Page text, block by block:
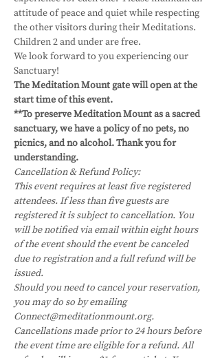
attitude of peace and quiet while respecting
the other visitors during their Meditations.
Children 2 and under are free.
We look forward to you experiencing our
Sanctuary!
The Meditation Mount gate will open at the
start time of this event.
**To preserve Meditation Mount as a sacred
sanctuary, we have a policy of no pets, no
picnics, and no alcohol. Thank you for
understanding.
Cancellation & Refund Policy:
This event requires at least five registered
attendees. If less than five guests are
registered it is subject to cancellation. You
will be notified via email within eight hours
of the event should the event be canceled
due to registration and a full refund will be
issued.
Should you need to cancel your reservation,
you may do so by emailing
Connect@meditationmount.org.
Cancellations made prior to 24 hours before
the event time are eligible for a refund. All